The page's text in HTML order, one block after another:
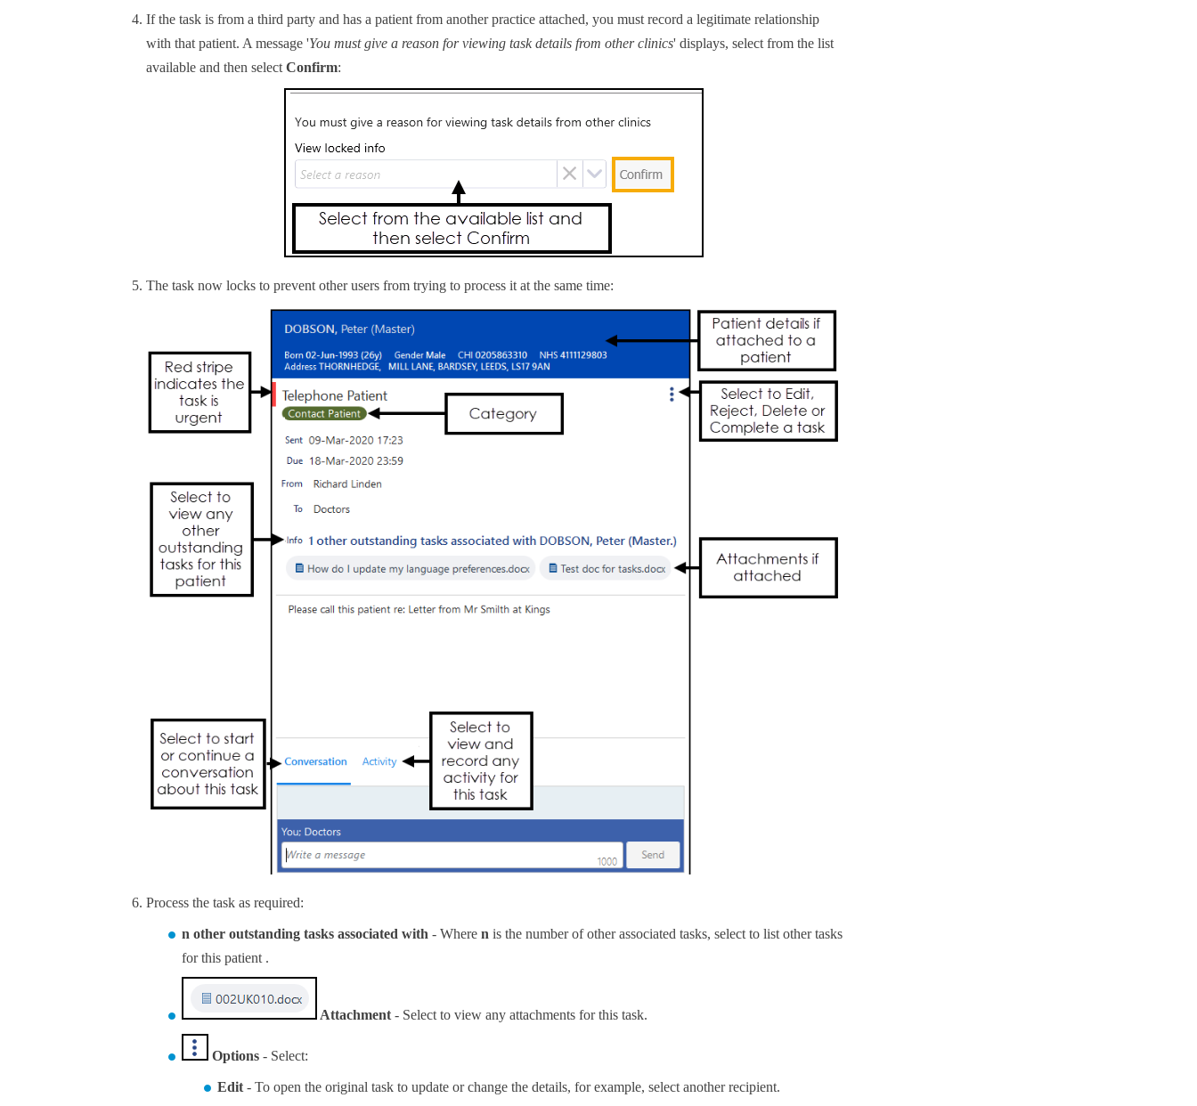
If the task is from a third party and has a patient from another practice attached, you must record a legitimate relationship
with that patient. A message 'You must give a reason for viewing task details from other clinics' displays, select from the list
available and then select Confirm:
The task now locks to prevent other users from trying to process it at the same time:
Process the task as required:
n other outstanding tasks associated with - Where n is the number of other associated tasks, select to list other tasks
for this patient .
Attachment- Select to view any attachments for this task.
Options- Select:
Edit- To open the original task to update or change the details, for example, select another recipient.